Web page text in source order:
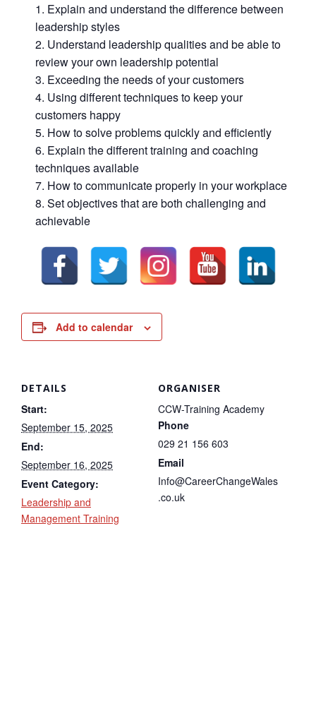
Explain and understand the difference between
leadership styles
Understand leadership qualities and be able to
review your own leadership potential
Exceeding the needs of your customers
Using different techniques to keep your
customers happy
How to solve problems quickly and efficiently
Explain the different training and coaching
techniques available
How to communicate properly in your workplace
Set objectives that are both challenging and
achievable
Add to calendar
DETAILS
Start:
September 15, 2025
End:
September 16, 2025
Event Category:
Leadership and
Management Training
ORGANISER
CCW-Training Academy
Phone
029 21 156 603
Email
Info@CareerChangeWales
.co.uk